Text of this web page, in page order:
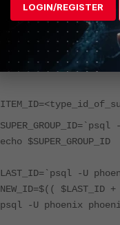
Populate the device
To populate the SUPER
echo $SUPER_GROUP_ID
LAST_ID=`psql -U
NEW_ID=$(( $LAST_ID
psql -U phoenix
LOGIN/REGISTER